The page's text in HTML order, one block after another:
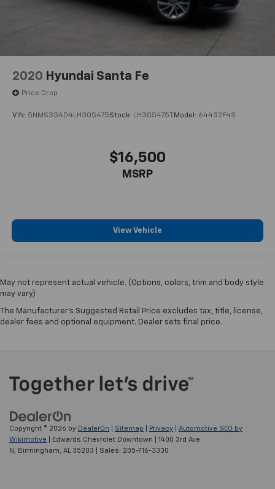
2020 Hyundai Santa Fe
Price Drop
VIN: 5NMS33AD4LH305475Stock: LH305475TModel: 64432F4S
$16,500
MSRP
View Vehicle
May not represent actual vehicle. (Options, colors, trim and body style
may vary)
The Manufacturer's Suggested Retail Price excludes tax, title, license,
dealer fees and optional equipment. Dealer sets final price.
Copyright © 2026 by DealerOn Sitemap Privacy
Automotive SEO by
Wikimotive | Edwards Chevrolet Downtown
1400 3rd Ave
N,
Birmingham, AL 35203 | Sales: 205-716-3330